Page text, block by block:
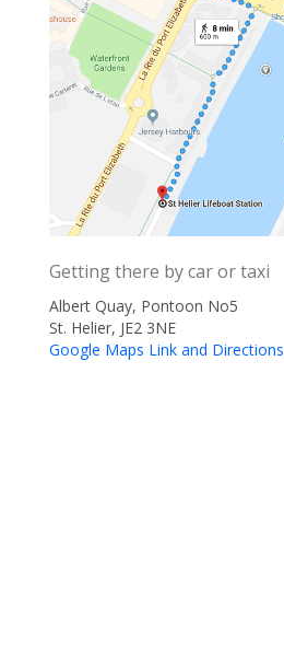
Getting there by car or taxi
Albert Quay, Pontoon No5
St. Helier, JE2 3NE
Google Maps Link and Directions